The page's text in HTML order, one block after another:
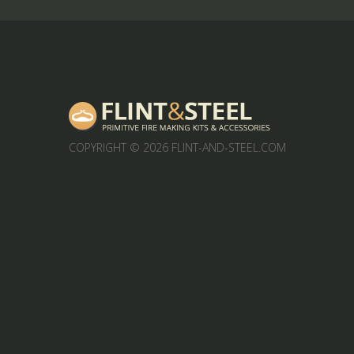
COPYRIGHT © 2026 FLINT-AND-STEEL.COM